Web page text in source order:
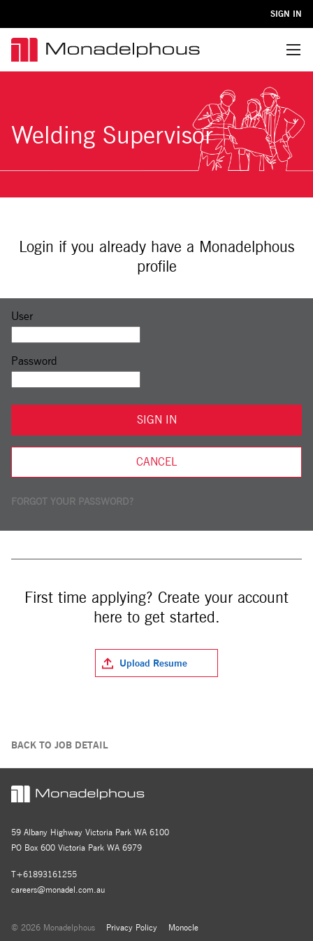
SIGN IN
Welding Supervisor
Login if you already have a Monadelphous
profile
Sign in: user and password
User
Password
SIGN IN
CANCEL
FORGOT YOUR PASSWORD?
First time applying? Create your account
here to get started.
Upload Resume
BACK TO JOB DETAIL
59 Albany Highway Victoria Park WA 6100
PO Box 600 Victoria Park WA 6979
T+61893161255
careers@monadel.com.au
© 2026 Monadelphous Privacy Policy Monocle